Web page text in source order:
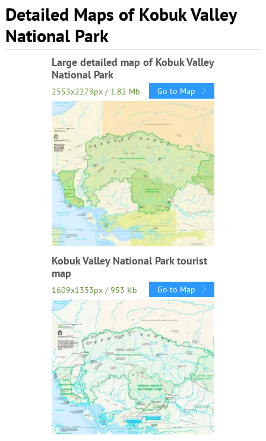
Detailed Maps of Kobuk Valley
National Park
Large detailed map of Kobuk Valley
National Park
2553x2279px / 1.82 Mb Go to Map
Kobuk Valley National Park tourist
map
1609x1333px / 953 Kb Go to Map